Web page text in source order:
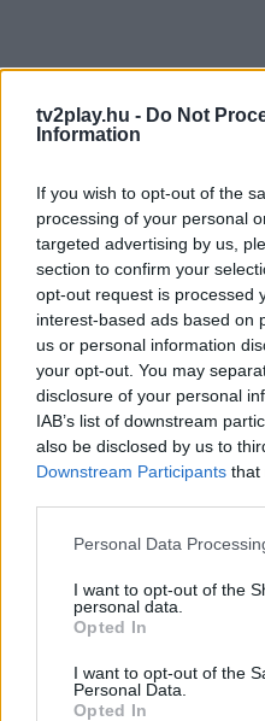
tv2play.hu - Do Not
Information
If you wish to opt-out of the
processing of your personal
targeted advertising by us,
section to confirm your
opt-out request is processed
interest-based ads based on
us or personal information
your opt-out. You may
disclosure of your personal
IAB’s list of downstream
also be disclosed by us to
Downstream Participants that
Personal Data
I want to opt-out of the
personal data.
Opted In
I want to opt-out of the
Personal Data.
Opted In